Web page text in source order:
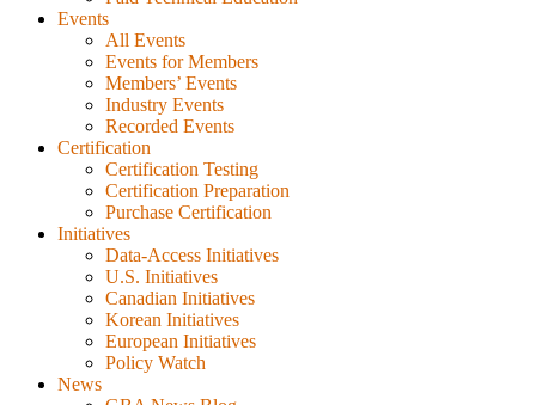
Events
All Events
Events for Members
Members’ Events
Industry Events
Recorded Events
Certification
Certification Testing
Certification Preparation
Purchase Certification
Initiatives
Data-Access Initiatives
U.S. Initiatives
Canadian Initiatives
Korean Initiatives
European Initiatives
Policy Watch
News